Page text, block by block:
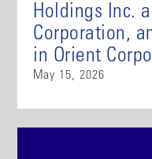
Holdings Inc.
Corporation,
in Orient
May 15, 2026